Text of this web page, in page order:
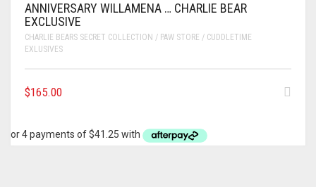
ANNIVERSARY WILLAMENA … CHARLIE BEAR
EXCLUSIVE
CHARLIE BEARS SECRET COLLECTION / PAW STORE / CUDDLETIME
EXLUSIVES
$165.00